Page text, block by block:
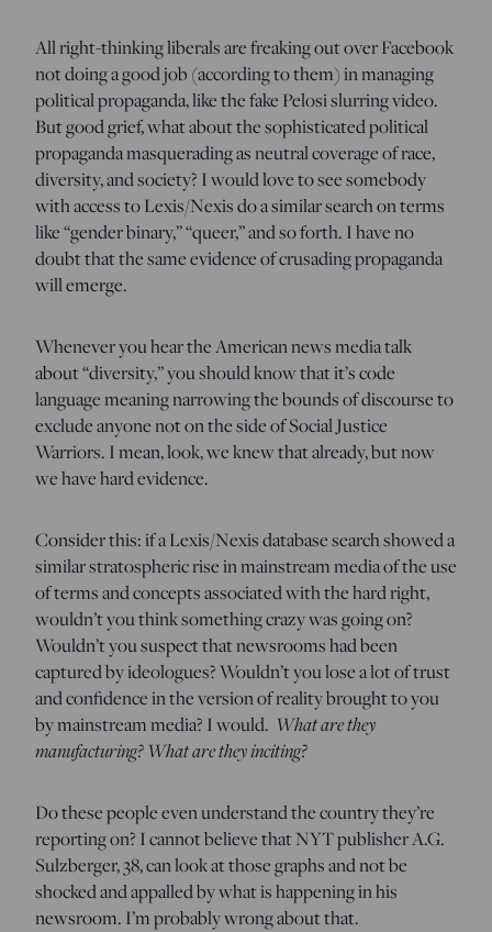
All right-thinking liberals are freaking out over Facebook
not doing a good job (according to them) in managing
political propaganda, like the fake Pelosi slurring video.
But good grief, what about the sophisticated political
propaganda masquerading as neutral coverage of race,
diversity, and society? I would love to see somebody
with access to Lexis/Nexis do a similar search on terms
like “gender binary,” “queer,” and so forth. I have no
doubt that the same evidence of crusading propaganda
will emerge.
Whenever you hear the American news media talk
about “diversity,” you should know that it’s code
language meaning narrowing the bounds of discourse to
exclude anyone not on the side of Social Justice
Warriors. I mean, look, we knew that already, but now
we have hard evidence.
Consider this: if a Lexis/Nexis database search showed a
similar stratospheric rise in mainstream media of the use
of terms and concepts associated with the hard right,
wouldn’t you think something crazy was going on?
Wouldn’t you suspect that newsrooms had been
captured by ideologues? Wouldn’t you lose a lot of trust
and confidence in the version of reality brought to you
by mainstream media? I would. What are they
manufacturing? What are they inciting?
Do these people even understand the country they’re
reporting on? I cannot believe that NYT publisher A.G.
Sulzberger, 38, can look at those graphs and not be
shocked and appalled by what is happening in his
newsroom. I’m probably wrong about that.